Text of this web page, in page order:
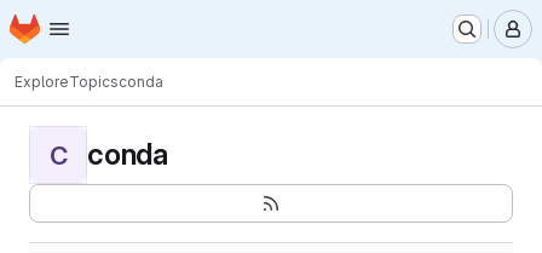
Skip to main content
Homepage
ExploreTopicsconda
C conda